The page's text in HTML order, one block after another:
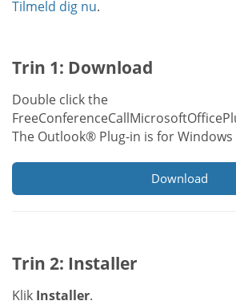
Tilmeld dig nu.
Trin 1: Download
Double click the
The Outlook® Plug-in is for Windows
Download
Trin 2: Installer
Klik Installer.